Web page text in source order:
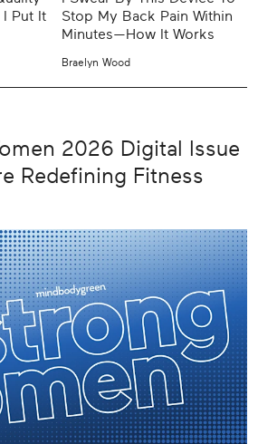
Put It
Stop My Back Pain Within
Minutes—How It Works
Braelyn Wood
2026 Digital Issue
Redefining Fitness